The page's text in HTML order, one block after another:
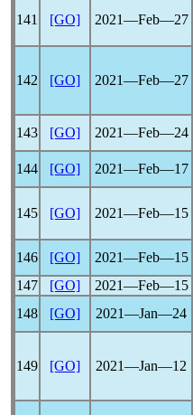
141 [GO] 2021―Feb―27
142 [GO] 2021―Feb―27
143 [GO] 2021―Feb―24
144
[GO] 2021―Feb―17
145 [GO] 2021―Feb―15
146 [GO] 2021―Feb―15
147
[GO] 2021―Feb―15
148
[GO] 2021―Jan―24
149 [GO] 2021―Jan―12